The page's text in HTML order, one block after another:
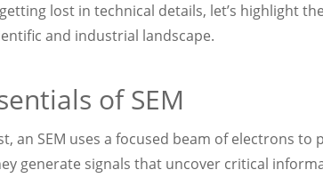
lost in technical details, let’s highlight
and industrial landscape.
of SEM
an SEM uses a focused beam of electrons
generate signals that uncover critical